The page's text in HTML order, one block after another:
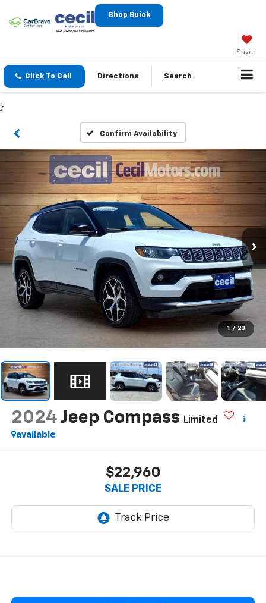
Shop Buick
Saved
Click To Call Directions Search
}
Confirm Availability
1 / 23
2024 Jeep Compass Limited
available
$22,960
SALE PRICE